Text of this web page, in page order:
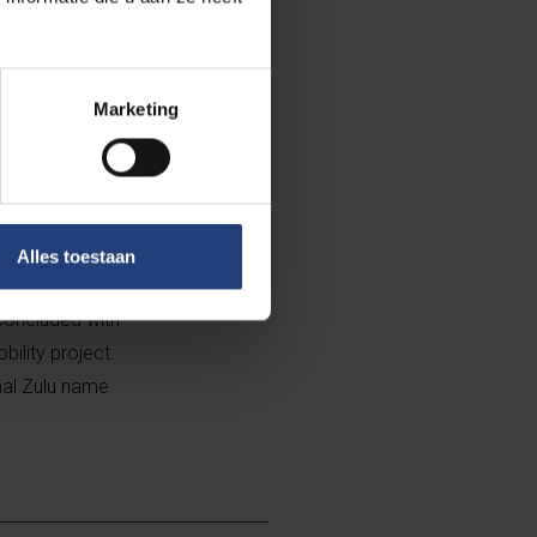
Marketing
Alles toestaan
this sport
gaining
a mass
value of
with
project.
Zulu name